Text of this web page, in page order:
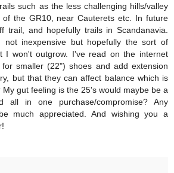
such as the less challenging hills/valley
of the GR10, near Cauterets etc. In future
trail, and hopefully trails in Scandanavia.
not inexpensive but hopefully the sort of
I won't outgrow. I've read on the internet
smaller (22") shoes and add extension
but that they can affect balance which is
My gut feeling is the 25's would maybe be a
all in one purchase/compromise? Any
much appreciated. And wishing you a